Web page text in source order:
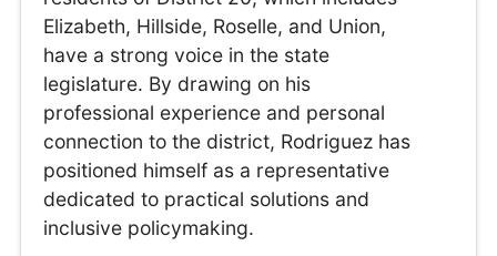
Elizabeth, Hillside, Roselle, and Union,
have a strong voice in the state
legislature. By drawing on his
professional experience and personal
connection to the district, Rodriguez has
positioned himself as a representative
dedicated to practical solutions and
inclusive policymaking.